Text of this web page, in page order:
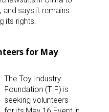
says it remains
its rights.
for May
The Toy Industry
Foundation (TIF) is
seeking volunteers